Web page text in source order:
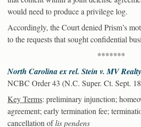
would need to produce a privilege log.
Accordingly, the Court denied Prism’s
to the requests that sought confidential
*******
North Carolina ex rel. Stein v. MV
NCBC Order 43 (N.C. Super. Ct. Sept.
Key Terms: preliminary injunction;
agreement; early termination fee;
cancellation oflis pendens